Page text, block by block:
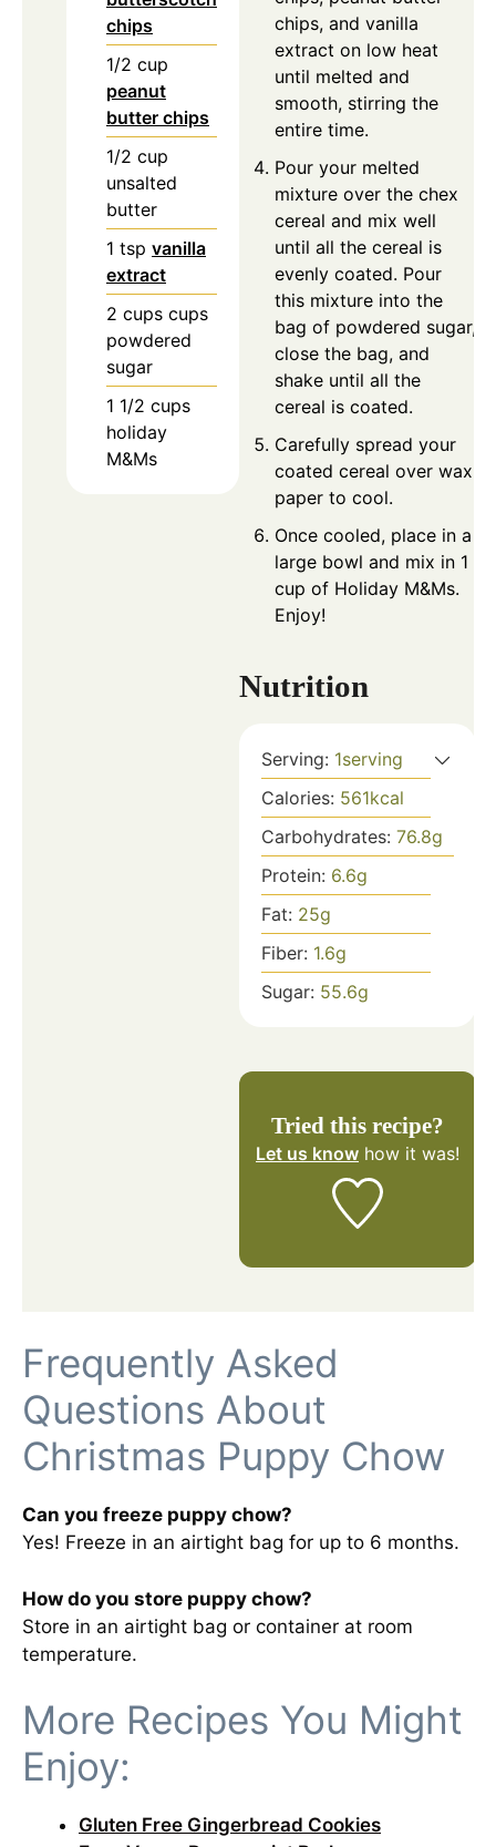
chips
1/2 cup
peanut
butter chips
1/2 cup
unsalted
butter
1 tsp vanilla
extract
2 cups cups
powdered
sugar
1 1/2 cups
holiday
M&Ms
chips, and vanilla
extract on low heat
until melted and
smooth, stirring the
entire time.
Pour your melted
mixture over the chex
cereal and mix well
until all the cereal is
evenly coated. Pour
this mixture into the
bag of powdered sugar,
close the bag, and
shake until all the
cereal is coated.
Carefully spread your
coated cereal over wax
paper to cool.
Once cooled, place in a
large bowl and mix in 1
cup of Holiday M&Ms.
Enjoy!
Nutrition
Serving: 1serving
Calories: 561kcal
Carbohydrates: 76.8g
Protein: 6.6g
Fat: 25g
Fiber: 1.6g
Sugar: 55.6g
Tried this recipe?
Let us know how it was!
Frequently Asked
Questions About
Christmas Puppy Chow
Can you freeze puppy chow?
Yes! Freeze in an airtight bag for up to 6 months.
How do you store puppy chow?
Store in an airtight bag or container at room
temperature.
More Recipes You Might
Enjoy:
Gluten Free Gingerbread Cookies